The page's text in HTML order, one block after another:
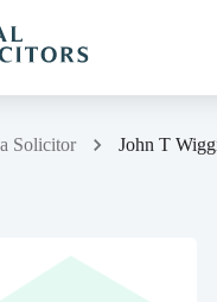
Solicitor John T